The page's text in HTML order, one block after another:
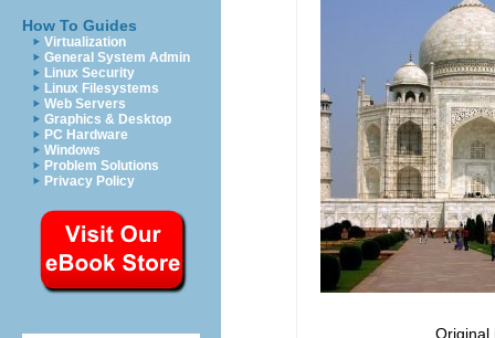
How To Guides
Virtualization
General System Admin
Linux Security
Linux Filesystems
Web Servers
Graphics & Desktop
PC Hardware
Windows
Problem Solutions
Privacy Policy
Original